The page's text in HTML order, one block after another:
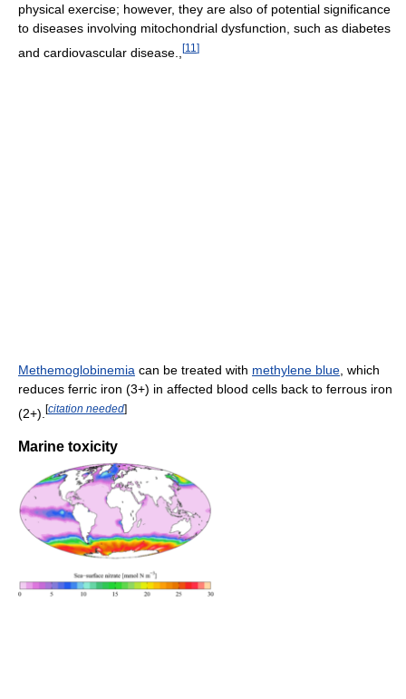
physical exercise; however, they are also of potential significance
to diseases involving mitochondrial dysfunction, such as diabetes
and cardiovascular disease.,
[11 ]
Methemoglobinemia can be treated with methylene blue, which
reduces ferric iron (3+) in affected blood cells back to ferrous iron
(2+). [citation needed]
Marine toxicity